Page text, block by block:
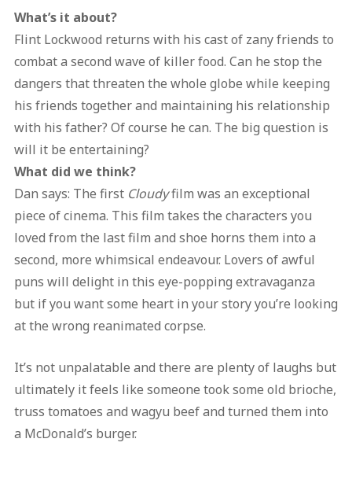
What’s it about?
Flint Lockwood returns with his cast of zany friends to
combat a second wave of killer food. Can he stop the
dangers that threaten the whole globe while keeping
his friends together and maintaining his relationship
with his father? Of course he can. The big question is
will it be entertaining?
What did we think?
Dan says: The first Cloudyfilm was an exceptional
piece of cinema. This film takes the characters you
loved from the last film and shoe horns them into a
second, more whimsical endeavour. Lovers of awful
puns will delight in this eye-popping extravaganza
but if you want some heart in your story you’re looking
at the wrong reanimated corpse.
It’s not unpalatable and there are plenty of laughs but
ultimately it feels like someone took some old brioche,
truss tomatoes and wagyu beef and turned them into
a McDonald’s burger.